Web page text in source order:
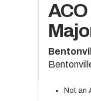
Not an